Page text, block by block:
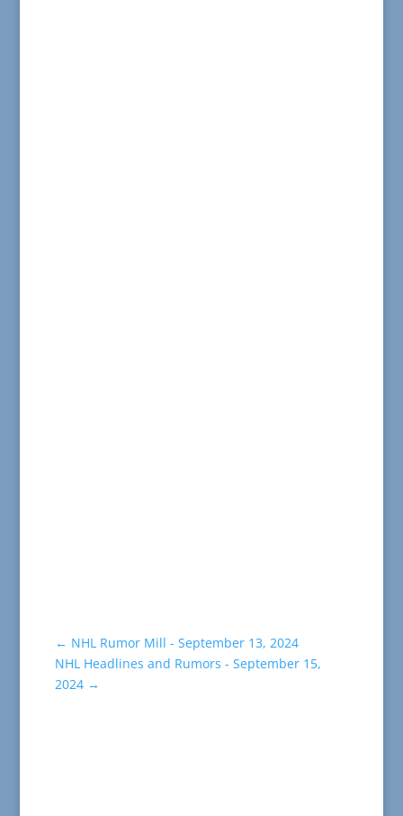
← NHL Rumor Mill - September 13, 2024
NHL Headlines and Rumors - September 15,
2024→